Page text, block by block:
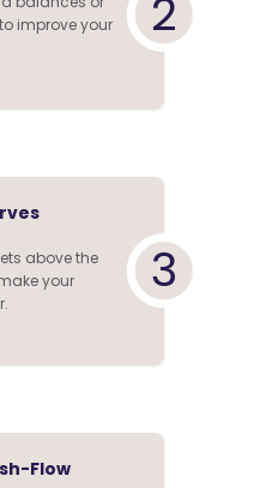
improve your
2
above the
your
3
Flow